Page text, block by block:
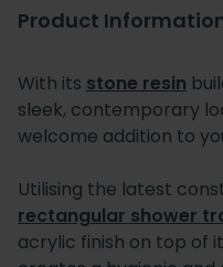
Product
With its stone resin
sleek, contemporary
welcome addition to
Utilising the latest
rectangular shower
acrylic finish on top of